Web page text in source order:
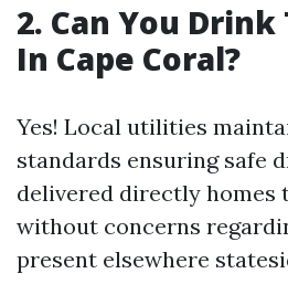
2. Can You
In Cape Coral?
Yes! Local utilities
standards ensuring safe
delivered directly homes
without concerns
present elsewhere